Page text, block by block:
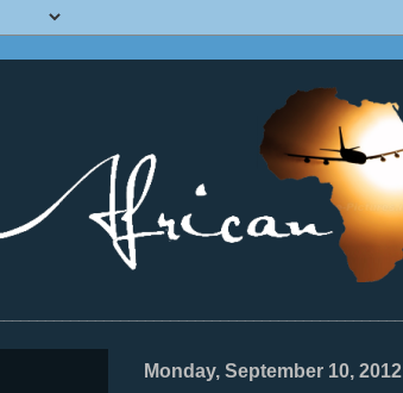
Monday, September 10, 2012